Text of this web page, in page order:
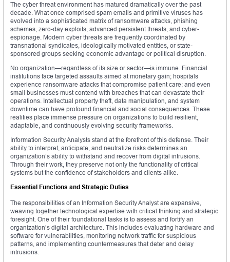
The cyber threat environment has matured dramatically over the past
decade. What once comprised spam emails and primitive viruses has
evolved into a sophisticated matrix of ransomware attacks, phishing
schemes, zero-day exploits, advanced persistent threats, and cyber-
espionage. Modern cyber threats are frequently coordinated by
transnational syndicates, ideologically motivated entities, or state-
sponsored groups seeking economic advantage or political disruption.
No organization—regardless of its size or sector—is immune. Financial
institutions face targeted assaults aimed at monetary gain; hospitals
experience ransomware attacks that compromise patient care; and even
small businesses must contend with breaches that can devastate their
operations. Intellectual property theft, data manipulation, and system
downtime can have profound financial and social consequences. These
realities place immense pressure on organizations to build resilient,
adaptable, and continuously evolving security frameworks.
Information Security Analysts stand at the forefront of this defense. Their
ability to interpret, anticipate, and neutralize risks determines an
organization’s ability to withstand and recover from digital intrusions.
Through their work, they preserve not only the functionality of critical
systems but the confidence of stakeholders and clients alike.
Essential Functions and Strategic Duties
The responsibilities of an Information Security Analyst are expansive,
weaving together technological expertise with critical thinking and strategic
foresight. One of their foundational tasks is to assess and fortify an
organization’s digital architecture. This includes evaluating hardware and
software for vulnerabilities, monitoring network traffic for suspicious
patterns, and implementing countermeasures that deter and delay
intrusions.